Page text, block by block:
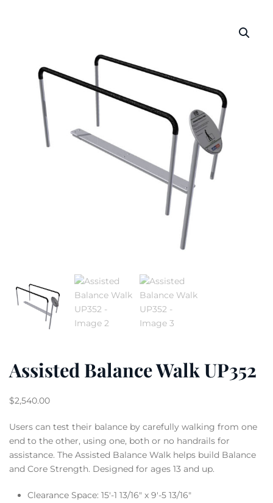
Assisted Balance Walk UP352
$2,540.00
Users can test their balance by carefully walking from one
end to the other, using one, both or no handrails for
assistance. The Assisted Balance Walk helps build Balance
and Core Strength. Designed for ages 13 and up.
Clearance Space: 15′-1 13/16″ x 9′-5 13/16″